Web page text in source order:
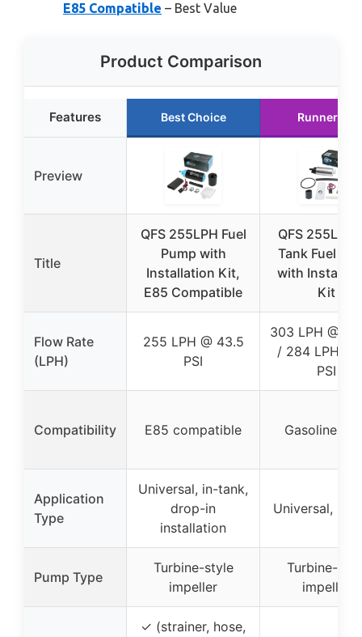
E85 Compatible – Best Value
Product Comparison
Features Best Choice Runner Up
Preview
Title
QFS 255LPH Fuel
Pump with
Installation Kit,
E85 Compatible
QFS 255LPH
Tank Fuel
with
Kit
Flow Rate
(LPH)
255 LPH @ 43.5
PSI
303 LPH @ 45
/ 284 LPH @
PSI
Compatibility E85 compatible Gasoline-
Application
Type
Universal, in-tank,
drop-in
installation
Universal, in-
Pump Type
Turbine-style
impeller
Turbine-
impeller
✓ (strainer, hose,